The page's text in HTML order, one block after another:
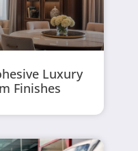
Luxury
Finishes